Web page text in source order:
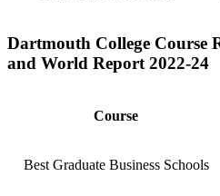
Dartmouth College Course
and World Report 2022-24
Course
Best Graduate Business Schools